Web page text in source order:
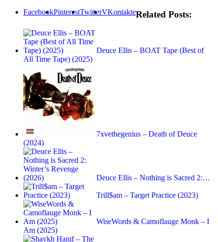
FacebookPinterestTwitterVKontakteRelated Posts:
Deuce Ellis – BOAT Tape (Best of
All Time Tape) (2025)
7xvethegenius – Death of Deuce
(2024)
Deuce Ellis – Nothing is Sacred 2:…
Trill$am – Target Practice (2023)
WiseWords & Camoflauge Monk – I
Am (2025)